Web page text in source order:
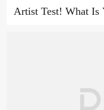
Artist Test! What Is